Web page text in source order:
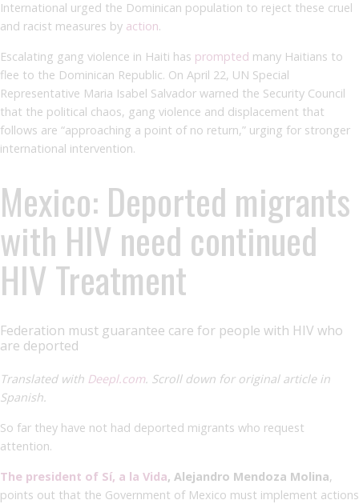
International urged the Dominican population to reject these cruel
and racist measures by action.
Escalating gang violence in Haiti has prompted many Haitians to
flee to the Dominican Republic. On April 22, UN Special
Representative Maria Isabel Salvador warned the Security Council
that the political chaos, gang violence and displacement that
follows are “approaching a point of no return,” urging for stronger
international intervention.
Mexico: Deported migrants
with HIV need continued
HIV Treatment
Federation must guarantee care for people with HIV who
are deported
Translated with Deepl.com. Scroll down for original article in
Spanish.
So far they have not had deported migrants who request
attention.
The president of Sí, a la Vida, Alejandro Mendoza Molina,
points out that the Government of Mexico must implement actions